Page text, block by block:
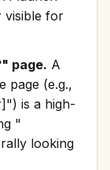
visible for
page. A
page (e.g.,
is a high-
"
looking